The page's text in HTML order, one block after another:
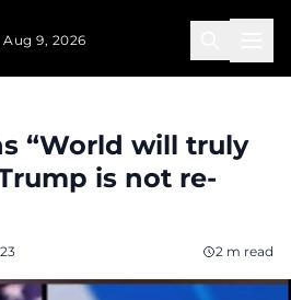
Aug 9, 2026
“World will truly
is not re-
2 m read